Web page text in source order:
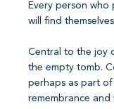
Every person
will find
Central to the joy
the empty tomb.
perhaps as part
remembrance